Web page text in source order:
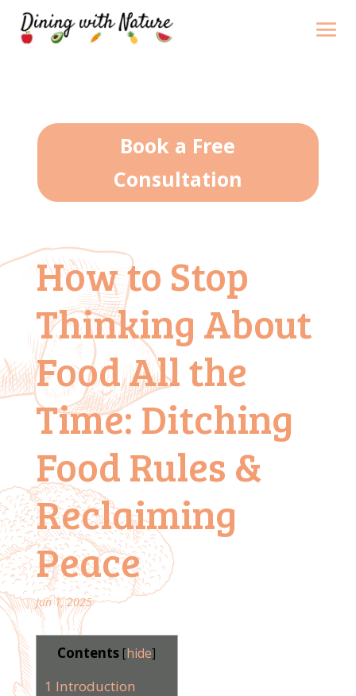
Book a Free
Consultation
How to Stop
Thinking About
Food All the
Time: Ditching
Food Rules &
Reclaiming
Peace
Jun 1, 2025
Contents [hide]
1 Introduction